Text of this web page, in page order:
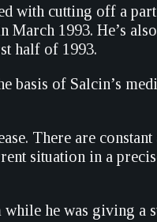
with cutting off a
1993. He’s
half of 1993.
basis of Salcin’s
There are constant
situation in a
he was giving a